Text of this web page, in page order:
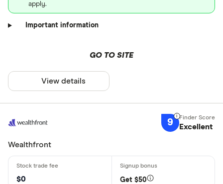
apply.
Important information
GO TO SITE
View details
9 Excellent
Wealthfront
$0 Get $50